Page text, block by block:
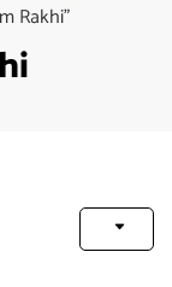
Rakhi”